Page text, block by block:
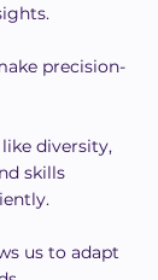
precision-
diversity,
skills
us to adapt